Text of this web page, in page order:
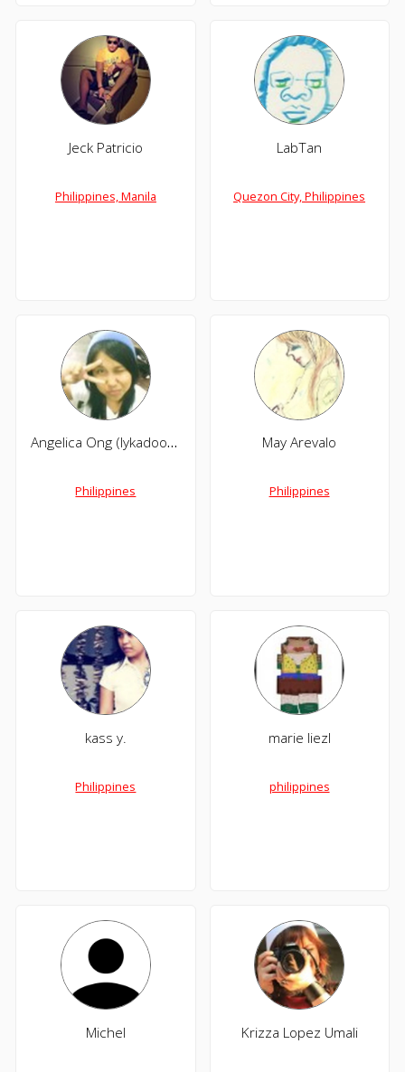
Jeck Patricio
Philippines, Manila
LabTan
Quezon City, Philippines
Angelica Ong (lykadoodle)
Philippines
May Arevalo
Philippines
kass y.
Philippines
marie liezl
philippines
Michel Krizza Lopez Umali